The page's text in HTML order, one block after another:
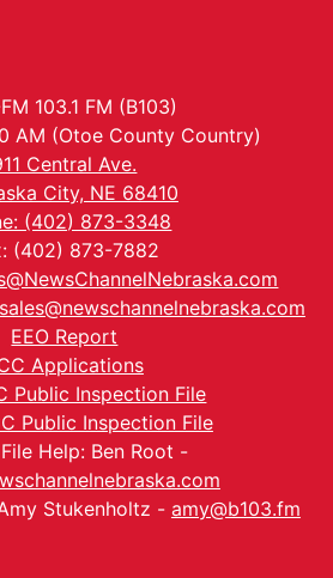
103.1 FM (B103)
AM (Otoe County Country)
Central Ave.
City, NE 68410
(402) 873-3348
(402) 873-7882
sales@newschannelnebraska.com
EEO Report
Applications
Public Inspection File
Public Inspection File
Help: Ben Root -
Stukenholtz - amy@b103.fm